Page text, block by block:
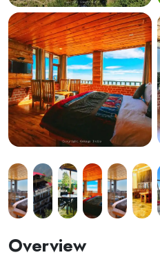
Overview